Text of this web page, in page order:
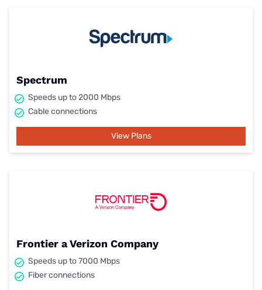
Spectrum
Speeds up to 2000 Mbps
Cable connections
View Plans
Frontier a Verizon Company
Speeds up to 7000 Mbps
Fiber connections